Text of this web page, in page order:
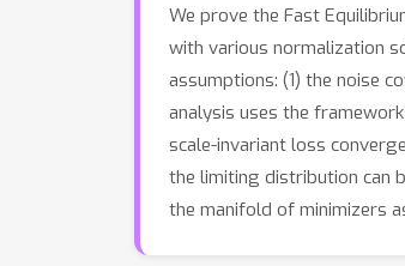
We prove the Fast
with various normalization
assumptions: (1) the noise
analysis uses the
scale-invariant loss
the limiting distribution can
the manifold of minimizers